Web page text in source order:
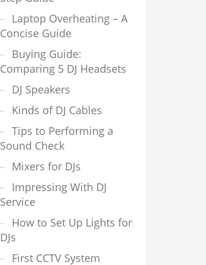
Laptop Overheating – A
Concise Guide
Buying Guide:
Comparing 5 DJ Headsets
DJ Speakers
Kinds of DJ Cables
Tips to Performing a
Sound Check
Mixers for DJs
Impressing With DJ
Service
How to Set Up Lights for
DJs
First CCTV System